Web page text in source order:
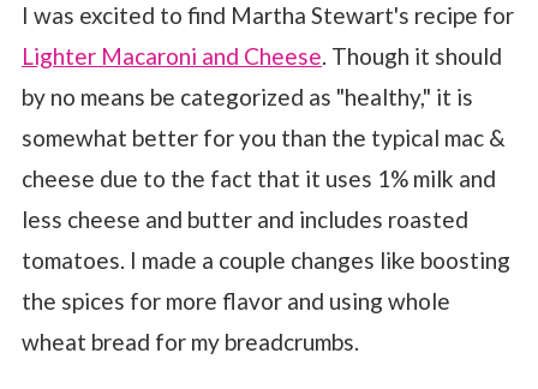
I was excited to find Martha Stewart's recipe for
Lighter Macaroni and Cheese. Though it should
by no means be categorized as "healthy," it is
somewhat better for you than the typical mac &
cheese due to the fact that it uses 1% milk and
less cheese and butter and includes roasted
tomatoes. I made a couple changes like boosting
the spices for more flavor and using whole
wheat bread for my breadcrumbs.